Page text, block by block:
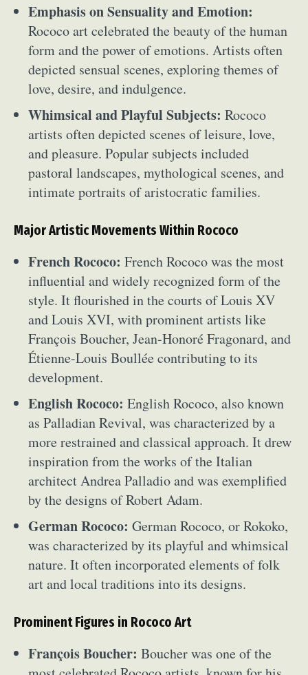
Emphasis on Sensuality and Emotion:
Rococo art celebrated the beauty of the human
form and the power of emotions. Artists often
depicted sensual scenes, exploring themes of
love, desire, and indulgence.
Whimsical and Playful Subjects: Rococo
artists often depicted scenes of leisure, love,
and pleasure. Popular subjects included
pastoral landscapes, mythological scenes, and
intimate portraits of aristocratic families.
Major Artistic Movements Within Rococo
French Rococo: French Rococo was the most
influential and widely recognized form of the
style. It flourished in the courts of Louis XV
and Louis XVI, with prominent artists like
François Boucher, Jean-Honoré Fragonard, and
Étienne-Louis Boullée contributing to its
development.
English Rococo: English Rococo, also known
as Palladian Revival, was characterized by a
more restrained and classical approach. It drew
inspiration from the works of the Italian
architect Andrea Palladio and was exemplified
by the designs of Robert Adam.
German Rococo: German Rococo, or Rokoko,
was characterized by its playful and whimsical
nature. It often incorporated elements of folk
art and local traditions into its designs.
Prominent Figures in Rococo Art
François Boucher: Boucher was one of the